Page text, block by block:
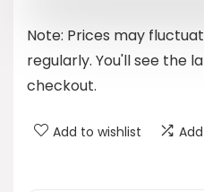
Note: Prices may
regularly. You'll see the
checkout.
Add to wishlist